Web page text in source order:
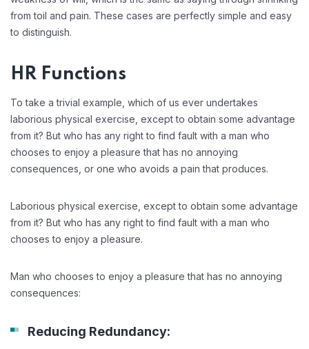
from toil and pain. These cases are perfectly simple and easy
to distinguish.
HR Functions
To take a trivial example, which of us ever undertakes
laborious physical exercise, except to obtain some advantage
from it? But who has any right to find fault with a man who
chooses to enjoy a pleasure that has no annoying
consequences, or one who avoids a pain that produces.
Laborious physical exercise, except to obtain some advantage
from it? But who has any right to find fault with a man who
chooses to enjoy a pleasure.
Man who chooses to enjoy a pleasure that has no annoying
consequences:
Reducing Redundancy: